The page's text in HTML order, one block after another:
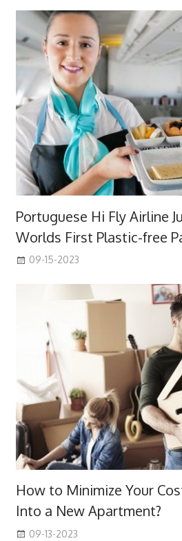
Portuguese Hi Fly Airline
Worlds First Plastic-free
09-15-2023
How to Minimize Your
Into a New Apartment?
09-13-2023